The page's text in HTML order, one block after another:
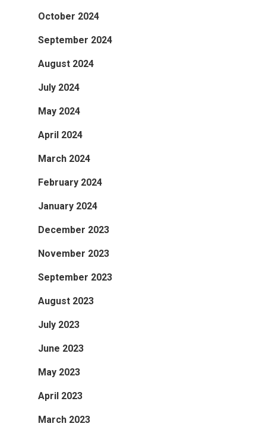
October 2024
September 2024
August 2024
July 2024
May 2024
April 2024
March 2024
February 2024
January 2024
December 2023
November 2023
September 2023
August 2023
July 2023
June 2023
May 2023
April 2023
March 2023